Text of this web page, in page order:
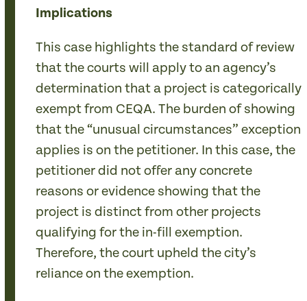
Implications
This case highlights the standard of review
that the courts will apply to an agency’s
determination that a project is categorically
exempt from CEQA. The burden of showing
that the “unusual circumstances” exception
applies is on the petitioner. In this case, the
petitioner did not offer any concrete
reasons or evidence showing that the
project is distinct from other projects
qualifying for the in-fill exemption.
Therefore, the court upheld the city’s
reliance on the exemption.